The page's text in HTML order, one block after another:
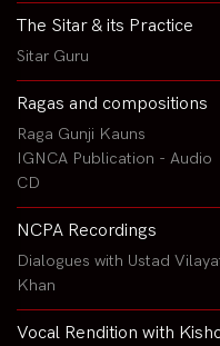
The Sitar & its Practice
Sitar Guru
Ragas and compositions
Raga Gunji Kauns
IGNCA Publication - Audio
CD
NCPA Recordings
Dialogues with Ustad
Khan
Vocal Rendition with